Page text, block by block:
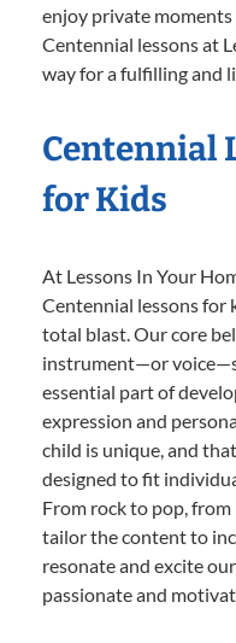
enjoy private
Centennial lessons at
way for a fulfilling and
Centennial
for Kids
At Lessons In Your
Centennial lessons for
total blast. Our core
instrument—or
essential part of
expression and
child is unique, and
designed to fit
From rock to pop,
tailor the content to
resonate and excite
passionate and